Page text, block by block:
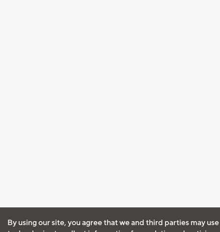
By using our site, you agree that we and third parties may